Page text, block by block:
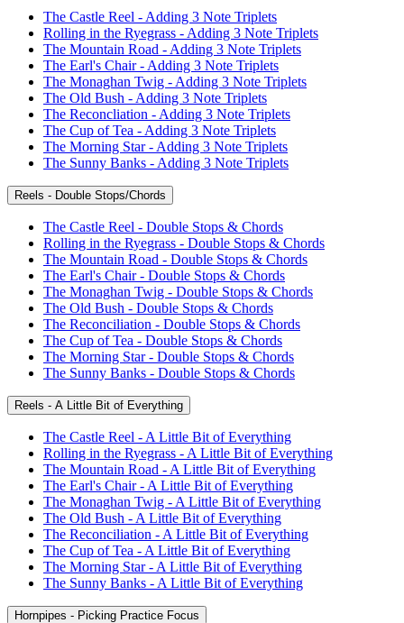
The Castle Reel - Adding 3 Note Triplets
Rolling in the Ryegrass - Adding 3 Note Triplets
The Mountain Road - Adding 3 Note Triplets
The Earl's Chair - Adding 3 Note Triplets
The Monaghan Twig - Adding 3 Note Triplets
The Old Bush - Adding 3 Note Triplets
The Reconcliation - Adding 3 Note Triplets
The Cup of Tea - Adding 3 Note Triplets
The Morning Star - Adding 3 Note Triplets
The Sunny Banks - Adding 3 Note Triplets
Reels - Double Stops/Chords
The Castle Reel - Double Stops & Chords
Rolling in the Ryegrass - Double Stops & Chords
The Mountain Road - Double Stops & Chords
The Earl's Chair - Double Stops & Chords
The Monaghan Twig - Double Stops & Chords
The Old Bush - Double Stops & Chords
The Reconciliation - Double Stops & Chords
The Cup of Tea - Double Stops & Chords
The Morning Star - Double Stops & Chords
The Sunny Banks - Double Stops & Chords
Reels - A Little Bit of Everything
The Castle Reel - A Little Bit of Everything
Rolling in the Ryegrass - A Little Bit of Everything
The Mountain Road - A Little Bit of Everything
The Earl's Chair - A Little Bit of Everything
The Monaghan Twig - A Little Bit of Everything
The Old Bush - A Little Bit of Everything
The Reconciliation - A Little Bit of Everything
The Cup of Tea - A Little Bit of Everything
The Morning Star - A Little Bit of Everything
The Sunny Banks - A Little Bit of Everything
Hornpipes - Picking Practice Focus